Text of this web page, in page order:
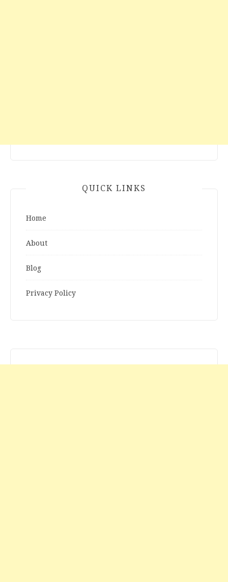
QUICK LINKS
Home
About
Blog
Privacy Policy